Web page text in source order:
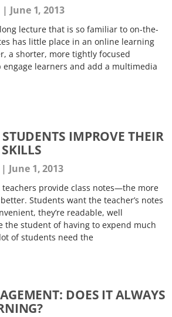
June 1, 2013
lecture that is so familiar to on-the-
has little place in an online learning
a shorter, more tightly focused
learners and add a multimedia
IMPROVE THEIR
June 1, 2013
provide class notes—the more
Students want the teacher’s notes
they’re readable, well
the student of having to expend much
of students need the
DOES IT ALWAYS